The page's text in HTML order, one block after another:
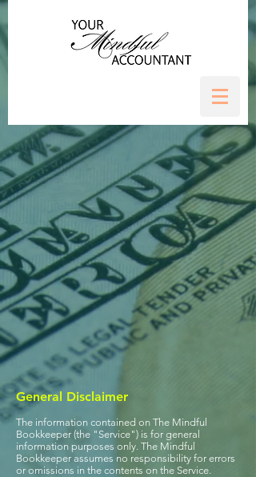
General Disclaimer
The information contained on The Mindful
Bookkeeper (the "Service") is for general
information purposes only. The Mindful
Bookkeeper assumes no responsibility for errors
or omissions in the contents on the Service.